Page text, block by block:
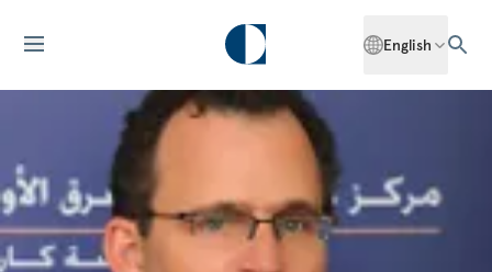
English